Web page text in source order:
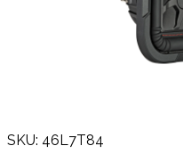
SKU: 46L7T84